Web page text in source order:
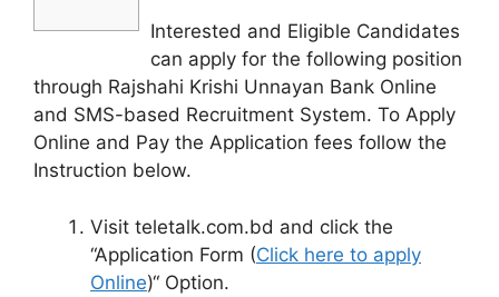
Interested and Eligible Candidates
can apply for the following position
through Rajshahi Krishi Unnayan Bank Online
and SMS-based Recruitment System. To Apply
Online and Pay the Application fees follow the
Instruction below.
Visit teletalk.com.bd and click the
“Application Form (Click here to apply
Online)“ Option.